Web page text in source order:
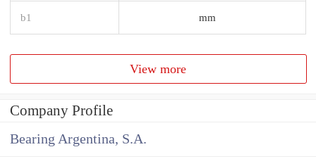
b1 mm
View more
Company Profile
Bearing Argentina, S.A.